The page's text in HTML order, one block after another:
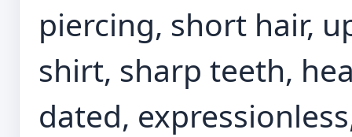
piercing, short hair,
shirt, sharp teeth,
dated,